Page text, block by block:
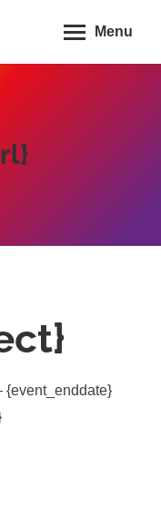
Menu
{event_enddate}